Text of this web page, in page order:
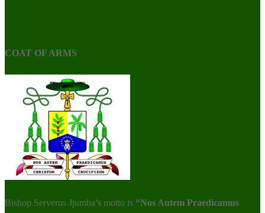
COAT OF ARMS
Bishop Serverus Jjumba’s motto is “Nos Autem Praedicamus